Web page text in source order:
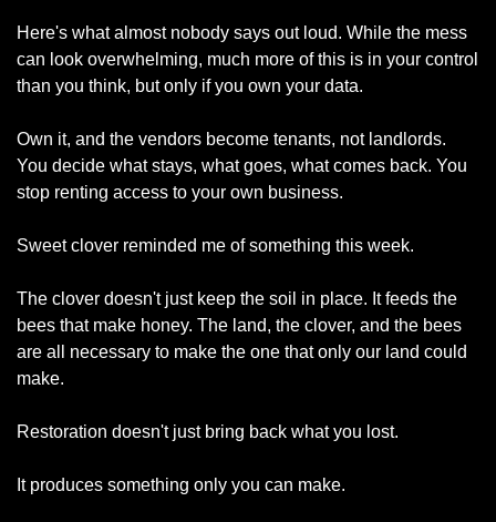
Here's what almost nobody says out loud. While the mess
can look overwhelming, much more of this is in your control
than you think, but only if you own your data.
Own it, and the vendors become tenants, not landlords.
You decide what stays, what goes, what comes back. You
stop renting access to your own business.
Sweet clover reminded me of something this week.
The clover doesn't just keep the soil in place. It feeds the
bees that make honey. The land, the clover, and the bees
are all necessary to make the one that only our land could
make.
Restoration doesn't just bring back what you lost.
It produces something only you can make.